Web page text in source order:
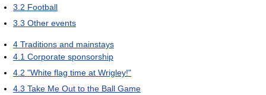
3.2 Football
3.3 Other events
4 Traditions and mainstays
4.1 Corporate sponsorship
4.2 "White flag time at Wrigley!"
4.3 Take Me Out to the Ball Game